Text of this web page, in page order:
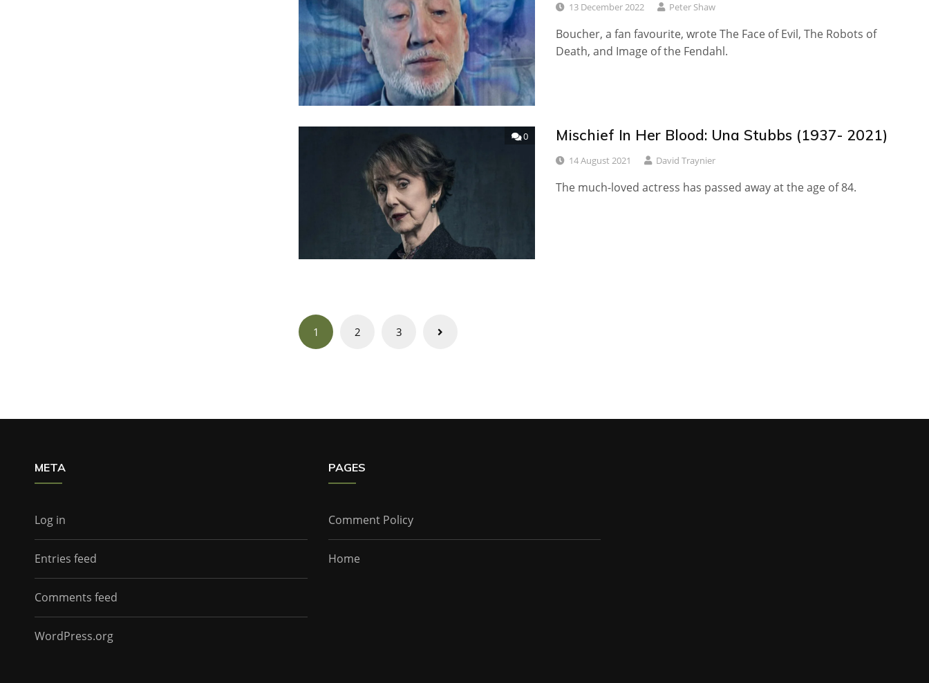
13 December 2022 Peter Shaw
Boucher, a fan favourite, wrote The Face of Evil, The Robots of
Death, and Image of the Fendahl.
0 Mischief In Her Blood: Una Stubbs (1937- 2021)
14 August 2021 David Traynier
The much-loved actress has passed away at the age of 84.
Posts
navigation
1 2 3
META
Log in
Entries feed
Comments feed
WordPress.org
PAGES
Comment Policy
Home